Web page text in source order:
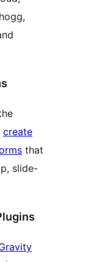
create
that
slide-